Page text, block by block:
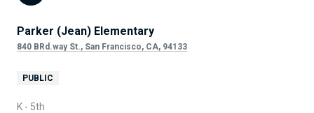
Parker (Jean) Elementary
840 BRd.way St., San Francisco, CA, 94133
PUBLIC
K - 5th